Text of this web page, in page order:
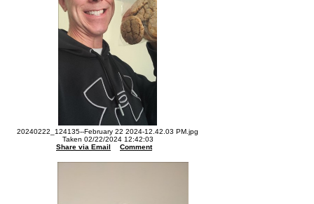
20240222_124135--February 22 2024-12.42.03 PM.jpg
Taken 02/22/2024 12:42:03
Share via Email
Comment